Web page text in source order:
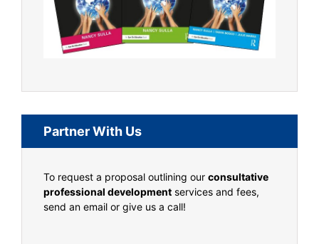
Partner With Us
To request a proposal outlining our consultative
professional development services and fees,
send an email or give us a call!